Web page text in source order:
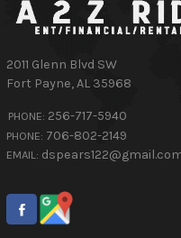
2011 Glenn Blvd SW
Fort Payne,AL 35968
PHONE: 256-717-5940
PHONE: 706-802-2149
EMAIL: